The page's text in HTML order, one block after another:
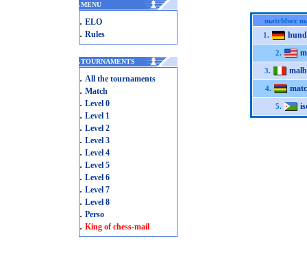
.MENU
. ELO
. Rules
.TOURNAMENTS
. All the tournaments
. Match
. Level 0
. Level 1
. Level 2
. Level 3
. Level 4
. Level 5
. Level 6
. Level 7
. Level 8
. Perso
. King of chess-mail
matchbox
1.
2.
3.
4.
5.